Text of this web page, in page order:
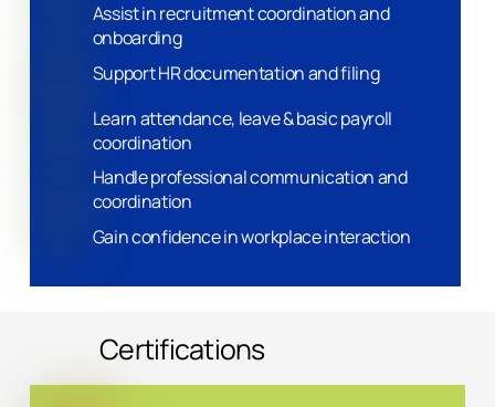
Assist in recruitment coordination and
onboarding
Support HR documentation and filing
Learn attendance, leave & basic payroll
coordination
Handle professional communication and
coordination
Gain confidence in workplace interaction
Certifications